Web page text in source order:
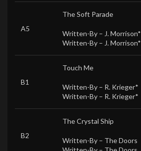
A5
The Soft Parade
Written-By – J. Morrison*
Written-By – J. Morrison*
B1
Touch Me
Written-By – R. Krieger*
Written-By – R. Krieger*
B2
The Crystal Ship
Written-By – The Doors